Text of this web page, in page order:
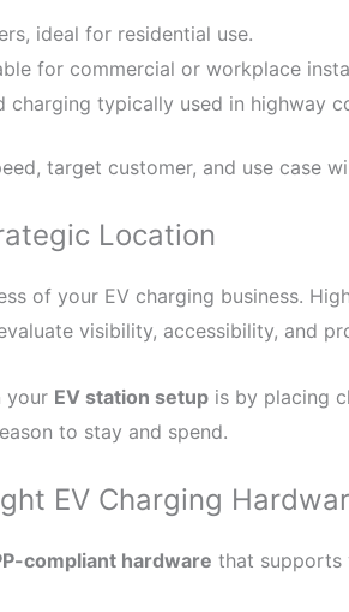
ideal for residential use.
for commercial or workplace
charging typically used in highway
target customer, and use case
Location
of your EV charging business.
visibility, accessibility, and
your EV station setup is by placing
to stay and spend.
EV Charging
compliant hardware that supports